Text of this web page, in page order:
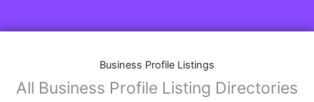
Business Profile Listings
All Business Profile Listing Directories